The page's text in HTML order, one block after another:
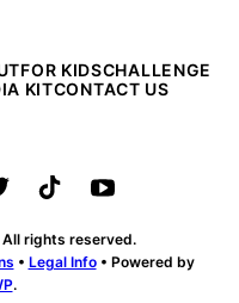
FOR KIDSCHALLENGE
KITCONTACT US
rights reserved.
• Legal Info• Powered by
.